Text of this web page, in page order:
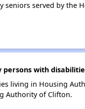
seniors served by
persons with
living in Housing
Authority of Clifton.